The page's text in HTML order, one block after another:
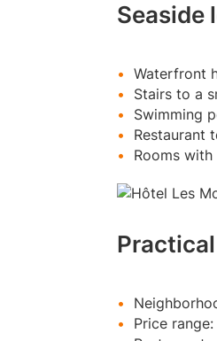
Seaside
Waterfront
Stairs to a
Swimming
Restaurant
Rooms
Price